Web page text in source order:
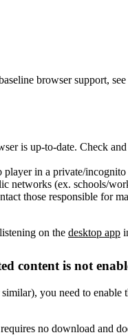
browser support, see
is up-to-date. Check
player in a private/
networks (ex. schools/
those responsible for
on the desktop app
content is not
you need to
no download and